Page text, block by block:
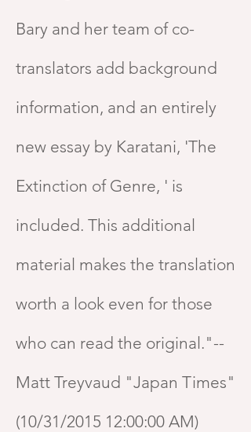
Bary and her team of co-
translators add background
information, and an entirely
new essay by Karatani, 'The
Extinction of Genre, ' is
included. This additional
material makes the translation
worth a look even for those
who can read the original."--
Matt Treyvaud "Japan Times"
(10/31/2015 12:00:00 AM)